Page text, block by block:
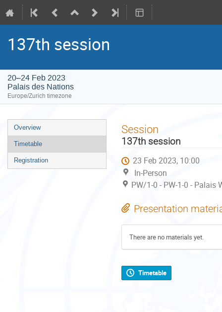
137th session
20–24 Feb 2023
Palais des Nations
Europe/Zurich timezone
Event
menu
Overview
Timetable
Registration
Session
137th session
23 Feb 2023, 10:00
In-Person
PW/1-0 - PW-1-0 -
Presentation
There are no materials yet.
Timetable